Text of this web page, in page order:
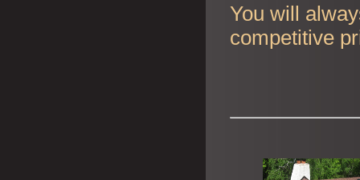
You will
competitive